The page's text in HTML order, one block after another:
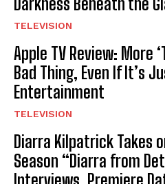
TELEVISION
Apple TV Review: More
Bad Thing, Even If It’s
Entertainment
TELEVISION
Diarra Kilpatrick Takes
Season “Diarra from